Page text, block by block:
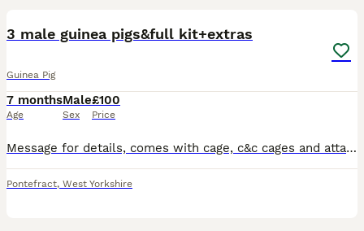
3 male guinea pigs&full kit+extras
Guinea Pig
7 months
Age
Male
Sex
£100
Price
Message for details, comes with cage, c&c cages and attachments, water bottles, Bowls, toys, hides, blankets, puppy pads.
Pontefract, West Yorkshire